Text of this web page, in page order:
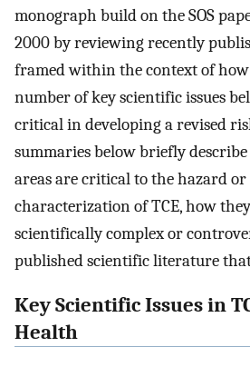
monograph build on the SOS
2000 by reviewing recently
framed within the context of
number of key scientific issues
critical in developing a revised
summaries below briefly
areas are critical to the hazard or
characterization of TCE, how
scientifically complex or
published scientific literature
Key Scientific Issues in
Health